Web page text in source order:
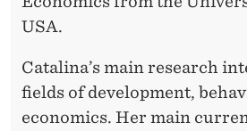
USA.
Catalina’s main research
fields of development,
economics. Her main